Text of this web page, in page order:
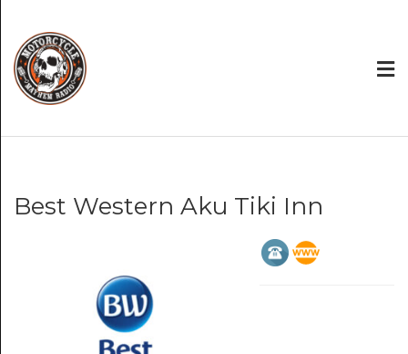
Best Western Aku Tiki Inn